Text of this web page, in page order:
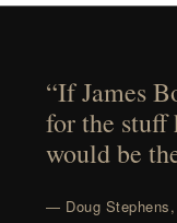
“If James
for the stuff
would be
— Doug